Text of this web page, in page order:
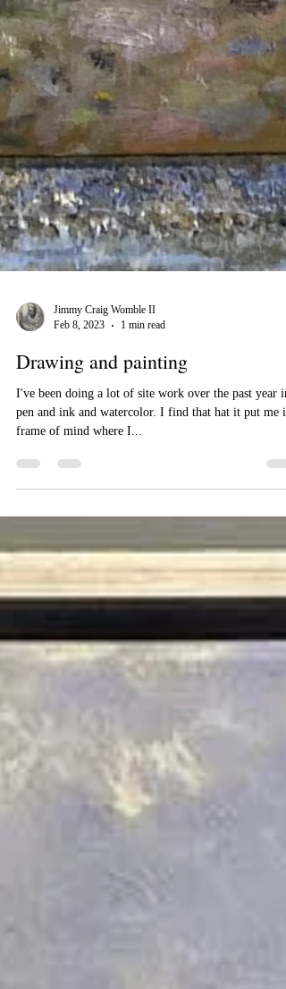
Feb 8, 2023
1 min read
Drawing and painting
I've been doing a lot of site work over the past year in
frame of mind where I...